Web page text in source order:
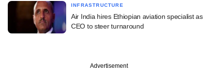
INFRASTRUCTURE
Air India hires Ethiopian aviation specialist as
CEO to steer turnaround
Advertisement